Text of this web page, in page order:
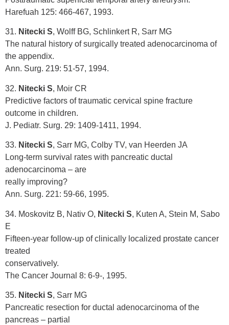
Harefuah 125: 466-467, 1993.
31. Nitecki S, Wolff BG, Schlinkert R, Sarr MG
The natural history of surgically treated adenocarcinoma of
the appendix.
Ann. Surg. 219: 51-57, 1994.
32. Nitecki S, Moir CR
Predictive factors of traumatic cervical spine fracture
outcome in children.
J. Pediatr. Surg. 29: 1409-1411, 1994.
33. Nitecki S, Sarr MG, Colby TV, van Heerden JA
Long-term survival rates with pancreatic ductal
adenocarcinoma – are
really improving?
Ann. Surg. 221: 59-66, 1995.
34. Moskovitz B, Nativ O, Nitecki S, Kuten A, Stein M, Sabo
E
Fifteen-year follow-up of clinically localized prostate cancer
treated
conservatively.
The Cancer Journal 8: 6-9-, 1995.
35. Nitecki S, Sarr MG
Pancreatic resection for ductal adenocarcinoma of the
pancreas – partial